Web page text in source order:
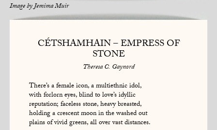
Image byJemima Muir
CÉTSHAMHAIN – EMPRESS OF
STONE
Theresa C. Gaynord
There’s a female icon, a multiethnic idol,
with forlorn eyes, blind to love’s idyllic
reputation; faceless stone, heavy breasted,
holding a crescent moon in the washed out
plains of vivid greens, all over vast distances.